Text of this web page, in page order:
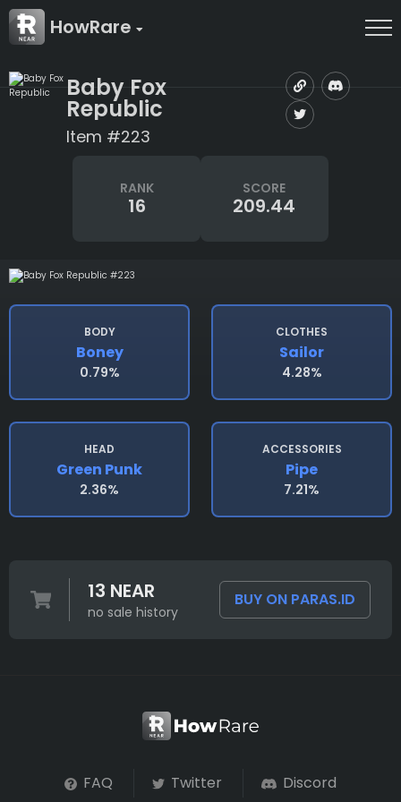
HowRare
Baby Fox
Republic
Item #223
RANK
16
SCORE
209.44
BODY
Boney
0.79%
CLOTHES
Sailor
4.28%
HEAD
Green Punk
2.36%
ACCESSORIES
Pipe
7.21%
13 NEAR
no sale history
BUY ON PARAS.ID
FAQ Twitter Discord